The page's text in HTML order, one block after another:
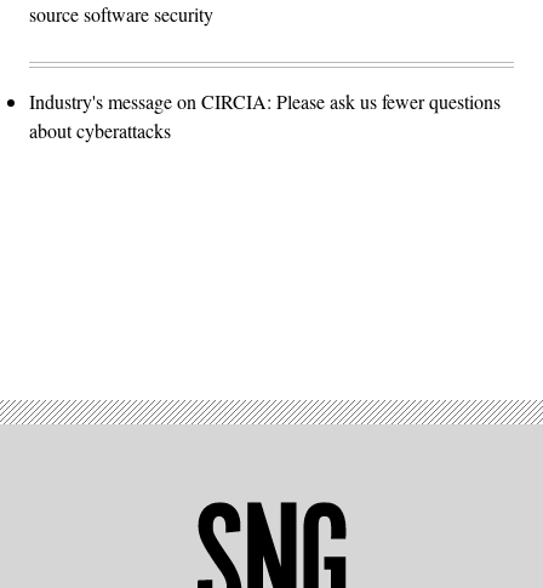
source software security
Industry's message on CIRCIA: Please ask us fewer questions
about cyberattacks